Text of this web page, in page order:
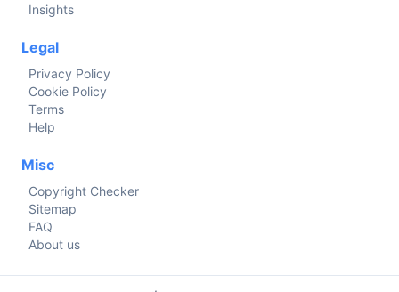
Insights
Legal
Privacy Policy
Cookie Policy
Terms
Help
Misc
Copyright Checker
Sitemap
FAQ
About us